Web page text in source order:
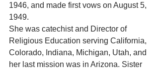
1946, and made first vows on August 5,
1949.
She was catechist and Director of
Religious Education serving California,
Colorado, Indiana, Michigan, Utah, and
her last mission was in Arizona. Sister